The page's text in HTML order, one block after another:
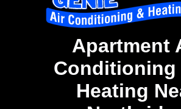
Apartment
Conditioning
Heating